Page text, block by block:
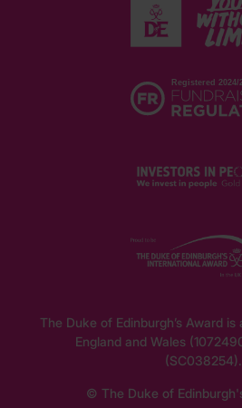
The Duke of Edinburgh’s Award
England and Wales
(SC038254).
© The Duke of